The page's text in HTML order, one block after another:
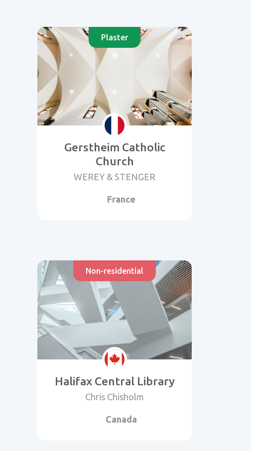
Plaster
Gerstheim Catholic
Church
WEREY & STENGER
France
Non-residential
Halifax Central Library
Chris Chisholm
Canada